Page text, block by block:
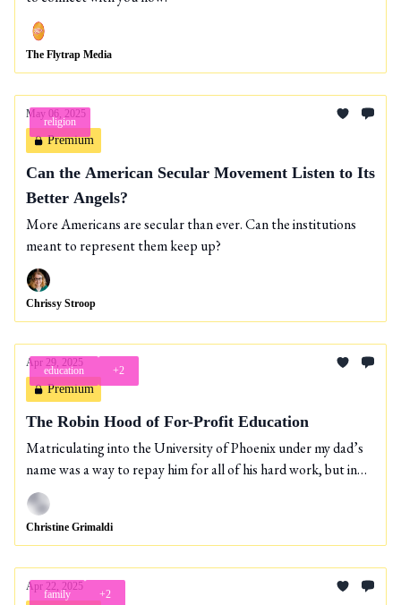
The Flytrap Media
religion
May 06, 2025
Premium
Can the American Secular Movement Listen to Its
Better Angels?
More Americans are secular than ever. Can the institutions
meant to represent them keep up?
Chrissy Stroop
education +2
Apr 29, 2025
Premium
The Robin Hood of For-Profit Education
Matriculating into the University of Phoenix under my dad’s
name was a way to repay him for all of his hard work, but in
the end I could only take him so far.
Christine Grimaldi
family +2
Apr 22, 2025